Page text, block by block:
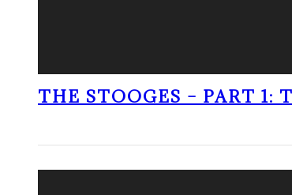
THE STOOGES – PART